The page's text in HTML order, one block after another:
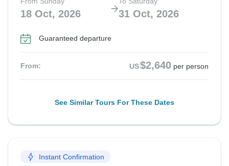
18 Oct, 2026 31 Oct, 2026
Guaranteed departure
From: US$2,640 per person
See Similar Tours For These Dates
Instant Confirmation